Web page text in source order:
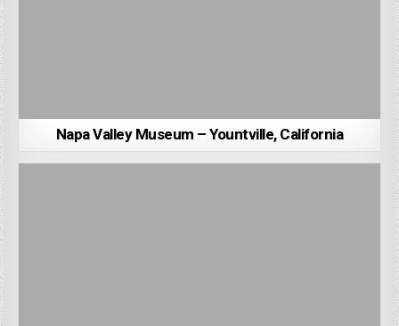
Napa Valley Museum – Yountville, California